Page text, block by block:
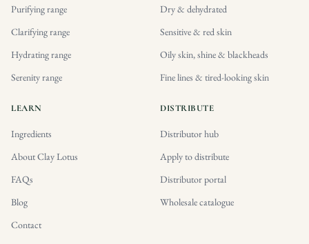
Purifying range
Clarifying range
Hydrating range
Serenity range
Dry & dehydrated
Sensitive & red skin
Oily skin, shine & blackheads
Fine lines & tired-looking skin
LEARN
Ingredients
About Clay Lotus
FAQs
Blog
Contact
DISTRIBUTE
Distributor hub
Apply to distribute
Distributor portal
Wholesale catalogue